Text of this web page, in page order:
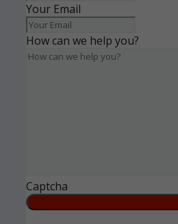
Your Email
How can we help you?
Captcha